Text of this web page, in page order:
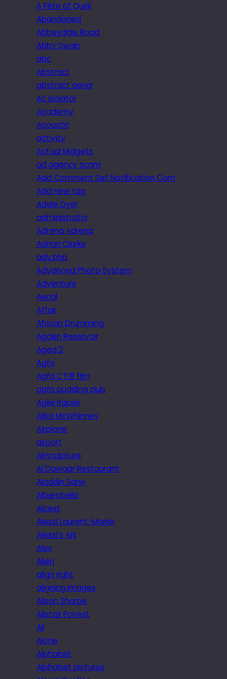
A Fête of Quirk
Abandoned
Abbeydale Road
Abby Swain
abc
Abstract
abstract aerial
Ac isolator
Academy
Acoustic
activity
Actual Midgets
ad agency scam
Add Comment Set Notification Com
Add new tag
Adele Dyer
administrator
Adrena Adrena
Adrian Clarke
adv.php
Advanced Photo System
Adventure
Aerial
Affair
African Drumming
Agden Reservoir
Aged 2
Agfa
Agfa CT18 film
agfa pudding club
Agile Rapier
Ailsa McWhinney
Airplane
airport
Airsculpture
Al Dawaar Restaurant
Aladdin Sane
Alberobello
Alcest
Alessi Laurent-Marke
Alessi’s Ark
Alex
Alien
align right
aligning images
Alison Sharpe
Alistair Forrest
All
Alone
Alphabet
Alphabet pictures